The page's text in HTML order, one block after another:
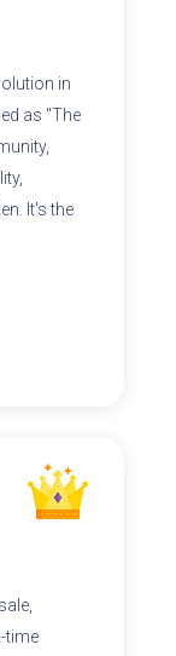
in
as "The
It's the
time